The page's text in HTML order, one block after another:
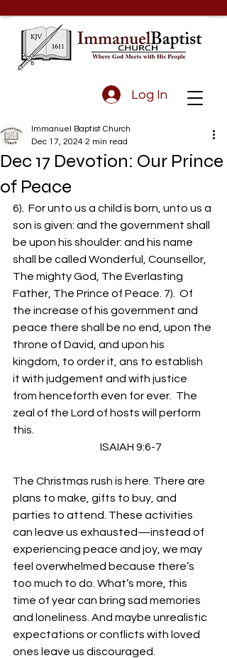
Log In
Dec 17 Devotion: Our Prince
of Peace
Immanuel Baptist Church
Dec 17, 2024 2 min read
6).  For unto us a child is born, unto us a
son is given: and the government shall
be upon his shoulder: and his name
shall be called Wonderful, Counsellor,
The mighty God, The Everlasting
Father, The Prince of Peace. 7).  Of
the increase of his government and
peace there shall be no end, upon the
throne of David, and upon his
kingdom, to order it, ans to establish
it with judgement and with justice
from henceforth even for ever.  The
zeal of the Lord of hosts will perform
this.
ISAIAH 9:6-7
The Christmas rush is here. There are
plans to make, gifts to buy, and
parties to attend. These activities
can leave us exhausted—instead of
experiencing peace and joy, we may
feel overwhelmed because there’s
too much to do. What’s more, this
time of year can bring sad memories
and loneliness. And maybe unrealistic
expectations or conflicts with loved
ones leave us discouraged.